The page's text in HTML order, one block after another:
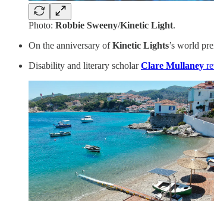
Photo: Robbie Sweeny/Kinetic Light.
On the anniversary ofKinetic Lights’s world
Disability and literary scholarClare Mullaney